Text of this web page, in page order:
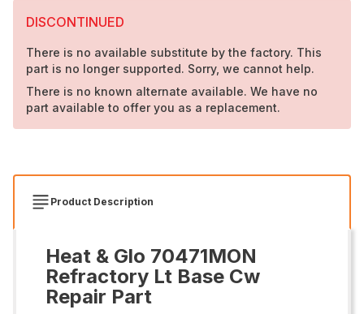
DISCONTINUED
There is no available substitute by the factory. This
part is no longer supported. Sorry, we cannot help.
There is no known alternate available. We have no
part available to offer you as a replacement.
Product Description
Heat & Glo 70471MON
Refractory Lt Base Cw
Repair Part